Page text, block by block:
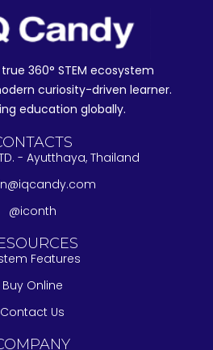
360° STEM ecosystem
curiosity-driven learner.
education globally.
- Ayutthaya, Thailand
@iconth
Features
Buy Online
Contact Us